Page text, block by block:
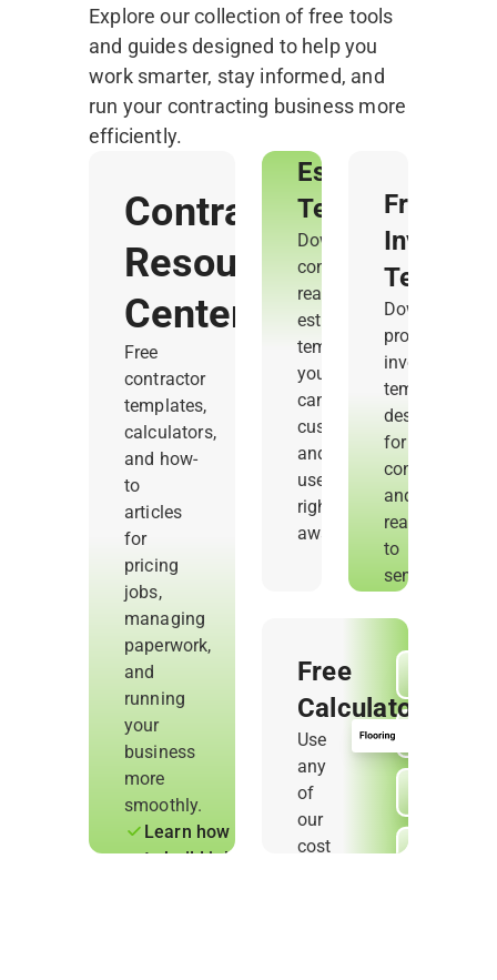
Explore our collection of free tools
and guides designed to help you
work smarter, stay informed, and
run your contracting business more
efficiently.
Contractor
Resource
Center
Free
contractor
templates,
calculators,
and how-
to
articles
for
pricing
jobs,
managing
paperwork,
and
running
your
business
more
smoothly.
Learn how
to build job
Estimate
Templates
Download
contractor-
ready
estimate
templates
you
can
customize
and
use
right
away.
Free
Invoice
Download
professional
invoice
templates
designed
for
contractors
and
ready
to
send.
Free
Calculators
Use
any
of
our
cost